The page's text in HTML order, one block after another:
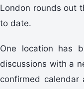
London rounds out
to date.
One location has
discussions with a
confirmed calendar